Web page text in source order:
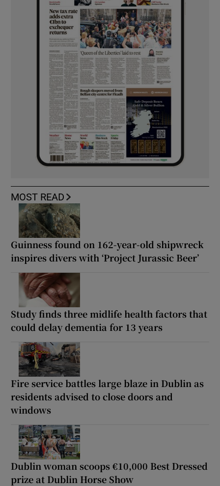
MOST READ
Guinness found on 162-year-old shipwreck
inspires divers with ‘Project Jurassic Beer’
Study finds three midlife health factors that
could delay dementia for 13 years
Fire service battles large blaze in Dublin as
residents advised to close doors and
windows
Dublin woman scoops €10,000 Best Dressed
prize at Dublin Horse Show